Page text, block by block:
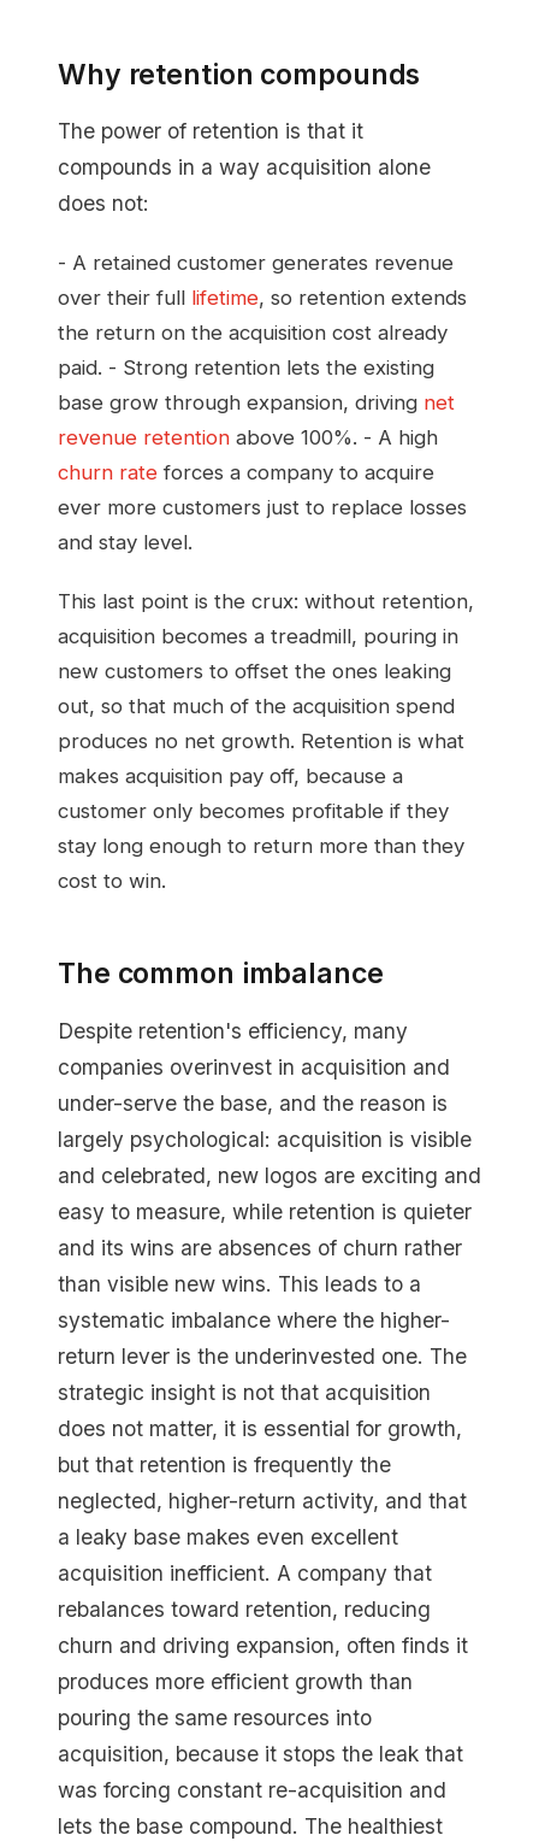
Why retention compounds
The power of retention is that it
compounds in a way acquisition alone
does not:
- A retained customer generates revenue
over their full lifetime, so retention extends
the return on the acquisition cost already
paid. - Strong retention lets the existing
base grow through expansion, driving net
revenue retention above 100%. - A high
churn rate forces a company to acquire
ever more customers just to replace losses
and stay level.
This last point is the crux: without retention,
acquisition becomes a treadmill, pouring in
new customers to offset the ones leaking
out, so that much of the acquisition spend
produces no net growth. Retention is what
makes acquisition pay off, because a
customer only becomes profitable if they
stay long enough to return more than they
cost to win.
The common imbalance
Despite retention's efficiency, many
companies overinvest in acquisition and
under-serve the base, and the reason is
largely psychological: acquisition is visible
and celebrated, new logos are exciting and
easy to measure, while retention is quieter
and its wins are absences of churn rather
than visible new wins. This leads to a
systematic imbalance where the higher-
return lever is the underinvested one. The
strategic insight is not that acquisition
does not matter, it is essential for growth,
but that retention is frequently the
neglected, higher-return activity, and that
a leaky base makes even excellent
acquisition inefficient. A company that
rebalances toward retention, reducing
churn and driving expansion, often finds it
produces more efficient growth than
pouring the same resources into
acquisition, because it stops the leak that
was forcing constant re-acquisition and
lets the base compound. The healthiest